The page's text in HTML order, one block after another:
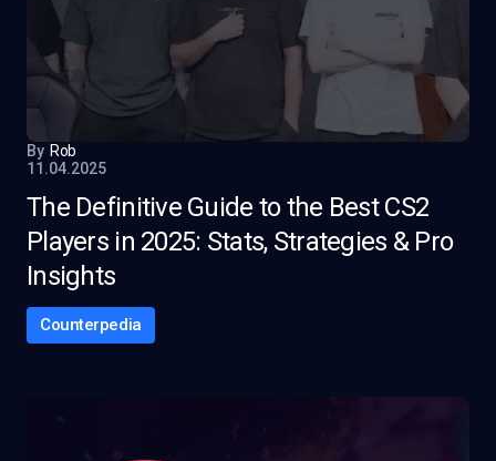
By Rob
11.04.2025
The Definitive Guide to the Best CS2
Players in 2025: Stats, Strategies & Pro
Insights
Counterpedia